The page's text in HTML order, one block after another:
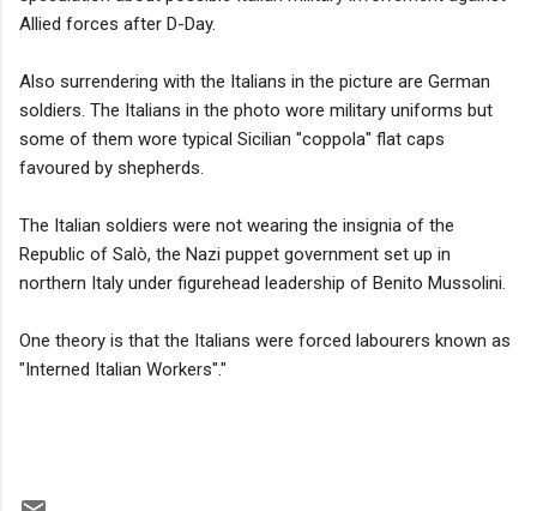
Allied forces after D-Day.
Also surrendering with the Italians in the picture are German
soldiers. The Italians in the photo wore military uniforms but
some of them wore typical Sicilian "coppola" flat caps
favoured by shepherds.
The Italian soldiers were not wearing the insignia of the
Republic of Salò, the Nazi puppet government set up in
northern Italy under figurehead leadership of Benito Mussolini.
One theory is that the Italians were forced labourers known as
"Interned Italian Workers"."